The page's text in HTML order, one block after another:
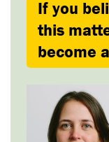
If you
this
become